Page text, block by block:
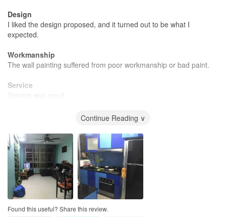
Design
I liked the design proposed, and it turned out to be what I
expected.
Workmanship
The wall painting suffered from poor workmanship or bad paint.
Service
Service was good.
The price is very much on the high side, and i expected slightly
more from it.
Continue Reading ∨
Found this useful? Share this review.